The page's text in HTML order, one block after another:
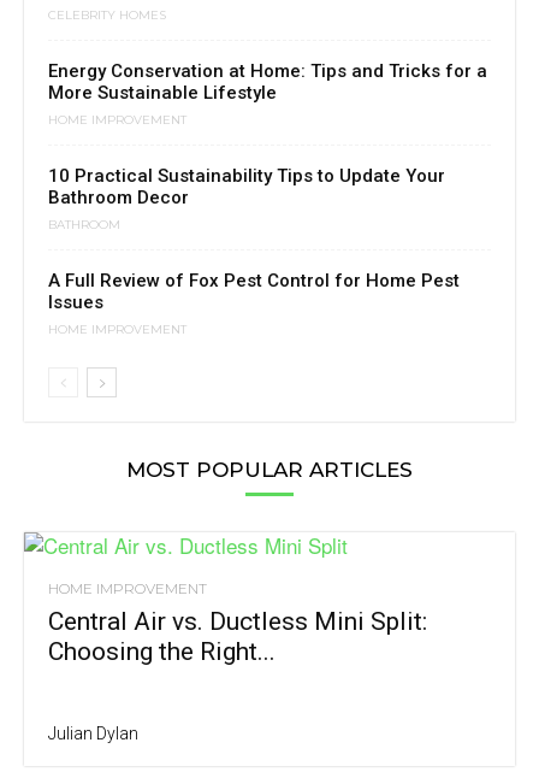
CELEBRITY HOMES
Energy Conservation at Home: Tips and Tricks for a
More Sustainable Lifestyle
HOME IMPROVEMENT
10 Practical Sustainability Tips to Update Your
Bathroom Decor
BATHROOM
A Full Review of Fox Pest Control for Home Pest
Issues
HOME IMPROVEMENT
MOST POPULAR ARTICLES
HOME IMPROVEMENT
Central Air vs. Ductless Mini Split:
Choosing the Right...
Julian Dylan